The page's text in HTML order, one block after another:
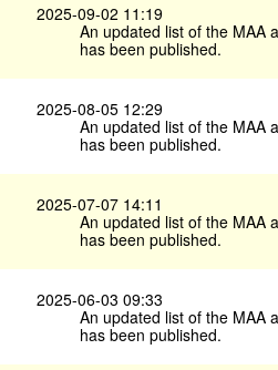
2025-09-02 11:19
An updated list of the MAA
has been published.
2025-08-05 12:29
An updated list of the MAA
has been published.
2025-07-07 14:11
An updated list of the MAA
has been published.
2025-06-03 09:33
An updated list of the MAA
has been published.